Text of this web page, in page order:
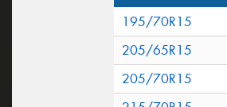
195/70R15
205/65R15
205/70R15